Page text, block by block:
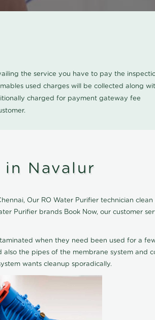
the service you have to pay the
used charges will be collected along
charged for payment gateway fee
Navalur
Our RO Water Purifier technician
Purifier brands Book Now, our customer
when they need been used for a
the pipes of the membrane system and
wants cleanup sporadically.